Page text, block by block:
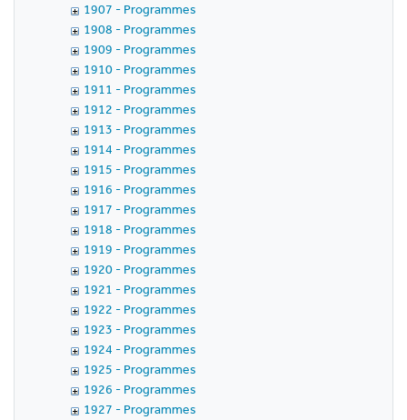
1907 - Programmes
1908 - Programmes
1909 - Programmes
1910 - Programmes
1911 - Programmes
1912 - Programmes
1913 - Programmes
1914 - Programmes
1915 - Programmes
1916 - Programmes
1917 - Programmes
1918 - Programmes
1919 - Programmes
1920 - Programmes
1921 - Programmes
1922 - Programmes
1923 - Programmes
1924 - Programmes
1925 - Programmes
1926 - Programmes
1927 - Programmes